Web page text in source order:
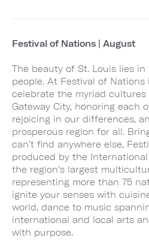
Festival of Nations | August
The beauty of St. Louis lies
people. At Festival of Nations
celebrate the myriad
Gateway City, honoring each
rejoicing in our differences,
prosperous region for all.
can’t find anywhere else,
produced by the
the region’s largest
representing more than 75
ignite your senses with
world, dance to music
international and local arts
with purpose.